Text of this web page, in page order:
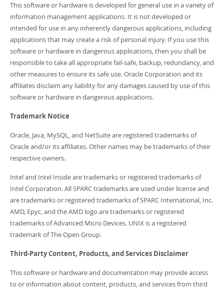
This software or hardware is developed for general use in a variety of
information management applications. It is not developed or
intended for use in any inherently dangerous applications, including
applications that may create a risk of personal injury. If you use this
software or hardware in dangerous applications, then you shall be
responsible to take all appropriate fail-safe, backup, redundancy, and
other measures to ensure its safe use. Oracle Corporation and its
affiliates disclaim any liability for any damages caused by use of this
software or hardware in dangerous applications.
Trademark Notice
Oracle, Java, MySQL, and NetSuite are registered trademarks of
Oracle and/or its affiliates. Other names may be trademarks of their
respective owners.
Intel and Intel Inside are trademarks or registered trademarks of
Intel Corporation. All SPARC trademarks are used under license and
are trademarks or registered trademarks of SPARC International, Inc.
AMD, Epyc, and the AMD logo are trademarks or registered
trademarks of Advanced Micro Devices. UNIX is a registered
trademark of The Open Group.
Third-Party Content, Products, and Services Disclaimer
This software or hardware and documentation may provide access
to or information about content, products, and services from third